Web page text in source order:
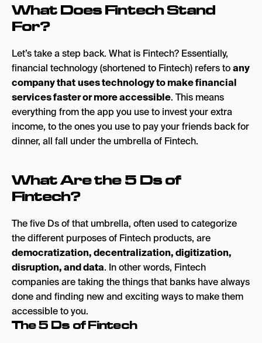
What Does Fintech Stand
For?
Let’s take a step back. What is Fintech? Essentially,
financial technology (shortened to Fintech) refers toany
company thatuses technology to make financial
services faster or more accessible. This means
everything from the app you use to invest your extra
income, to the ones you use to pay your friends back for
dinner, all fall under the umbrella of Fintech.
What Are the 5 Ds of
Fintech?
The five Ds of that umbrella, often used to categorize
the different purposes of Fintech products, are
democratization, decentralization, digitization,
disruption, and data. In other words, Fintech
companies are taking the things that banks have always
done and finding new and exciting ways to make them
accessible to you.
The 5 Ds of Fintech